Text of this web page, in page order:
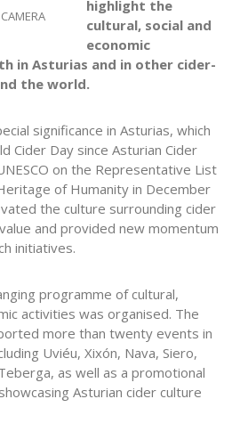
highlight the
cultural, social and
economic
in Asturias and in other cider-
the world.
significance in Asturias, which
Cider Day since Asturian Cider
on the Representative List
of Humanity in December
the culture surrounding cider
and provided new momentum
initiatives.
programme of cultural,
activities was organised. The
more than twenty events in
Uviéu, Xixón, Nava, Siero,
as well as a promotional
Asturian cider culture